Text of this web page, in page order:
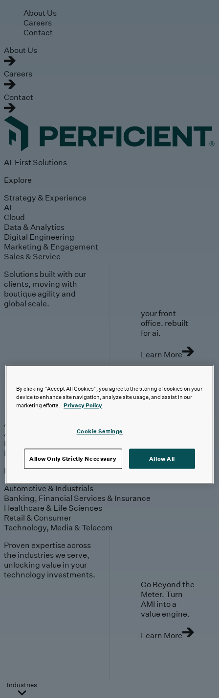
Skip to main content
About Us
Careers
Contact
About Us
Careers
Contact
AI-First Solutions
Explore
Strategy & Experience
AI
Cloud
Data & Analytics
Digital Engineering
Marketing & Engagement
Sales & Service
Solutions built with our
clients, moving with
boutique agility and
global scale.
your front
office. rebuilt
for ai.
Learn More
AI-First Solutions
AI-First Solutions
Analytics
Digital EngineeringMarketing &
Engagement
Industries
Explore
Automotive & Industrials
Banking, Financial Services & Insurance
Healthcare & Life Sciences
Retail & Consumer
Technology, Media & Telecom
Proven expertise across
the industries we serve,
unlocking value in your
technology investments.
Go Beyond the
Meter. Turn
AMI into a
value engine.
Learn More
Industries
By clicking “Accept All Cookies”, you agree to the storing of cookies on your
device to enhance site navigation, analyze site usage, and assist in our
marketing efforts. Privacy Policy
Cookie Settings
Allow Only Strictly Necessary Allow All